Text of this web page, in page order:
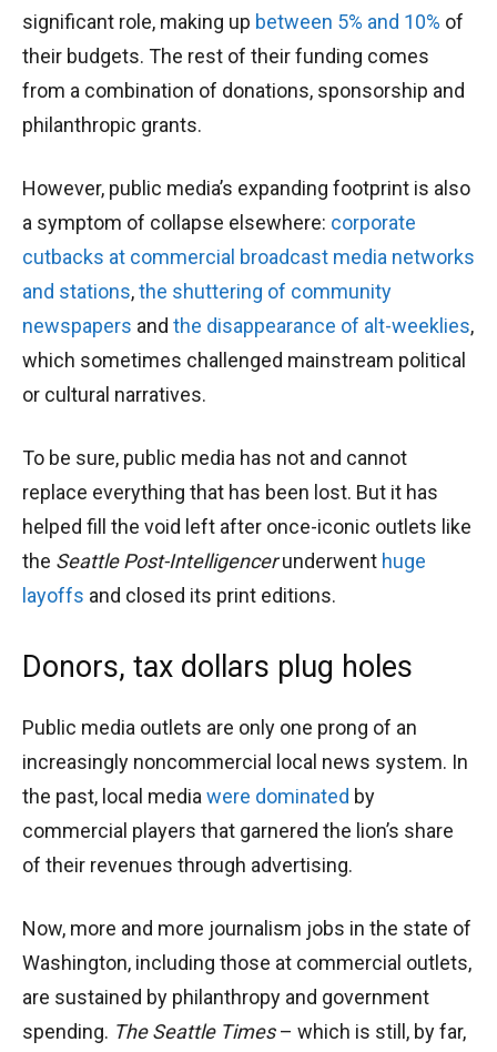
significant role, making up between 5% and 10% of
their budgets. The rest of their funding comes
from a combination of donations, sponsorship and
philanthropic grants.
However, public media’s expanding footprint is also
a symptom of collapse elsewhere: corporate
cutbacks at commercial broadcast media networks
and stations,the shuttering of community
newspapers and the disappearance of alt-weeklies,
which sometimes challenged mainstream political
or cultural narratives.
To be sure, public media has not and cannot
replace everything that has been lost. But it has
helped fill the void left after once-iconic outlets like
the Seattle Post-Intelligencerunderwent huge
layoffs and closed its print editions.
Donors, tax dollars plug holes
Public media outlets are only one prong of an
increasingly noncommercial local news system. In
the past, local media were dominated by
commercial players that garnered the lion’s share
of their revenues through advertising.
Now, more and more journalism jobs in the state of
Washington, including those at commercial outlets,
are sustained by philanthropy and government
spending. The Seattle Times– which is still, by far,